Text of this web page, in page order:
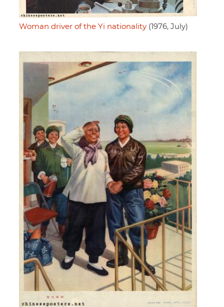
Woman driver of the Yi nationality (1976, July)